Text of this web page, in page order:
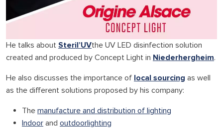
He talks about Steril’UVthe UV LED disinfection solution
created and produced by Concept Light in Niederhergheim.
He also discusses the importance of local sourcing as well
as the different solutions proposed by his company:
The manufacture and distribution of lighting
Indoor and outdoorlighting